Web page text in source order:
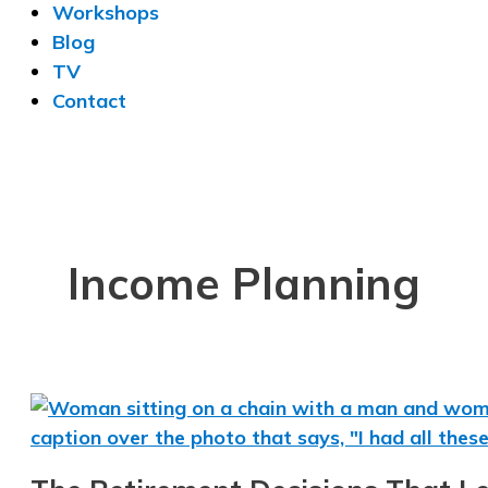
Workshops
Blog
TV
Contact
Income Planning